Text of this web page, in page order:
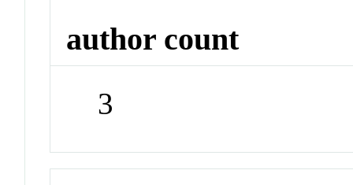
author count
3